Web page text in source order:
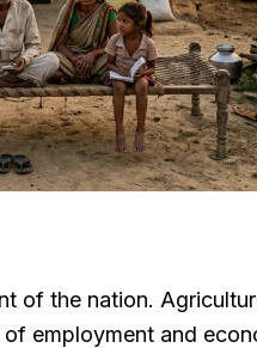
of the nation.
employment and